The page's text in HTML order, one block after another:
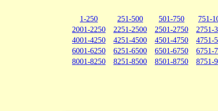
1-250 251-500 501-750
751-
2001-2250
2251-2500 2501-2750
2751-
4001-4250
4251-4500 4501-4750
4751-
6001-6250
6251-6500 6501-6750
6751-
8001-8250
8251-8500 8501-8750 8751-